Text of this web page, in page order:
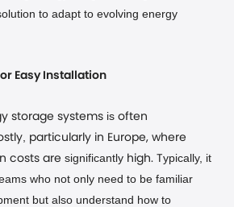
to adapt to evolving energy
Easy Installation
storage systems is often
particularly in Europe, where
costs aresignificantly high. Typically, it
who not only need to be familiar
but also understand how to